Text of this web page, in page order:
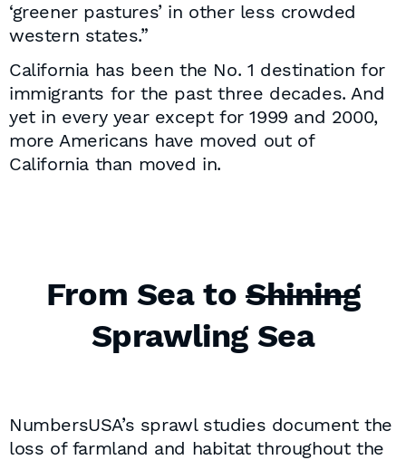
‘greener pastures’ in other less crowded
western states.”
California has been the No. 1 destination for
immigrants for the past three decades. And
yet in every year except for 1999 and 2000,
more Americans have moved out of
California than moved in.
From Sea to Shining
Sprawling Sea
NumbersUSA’s sprawl studies document the
loss of farmland and habitat throughout the